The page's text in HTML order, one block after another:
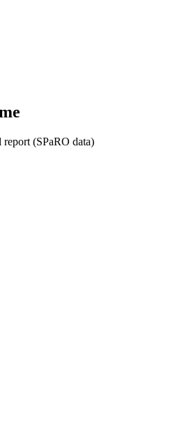
(SPaRO data)